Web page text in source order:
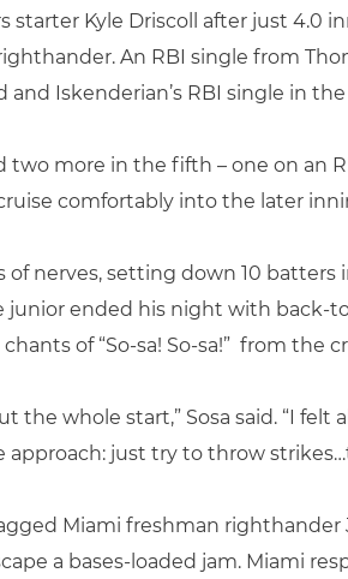
starter Kyle Driscoll after just 4.0
An RBI single from
and Iskenderian’s RBI single in
two more in the fifth – one on an
comfortably into the later
of nerves, setting down 10
junior ended his night with back-
of “So-sa! So-sa!” from the
the whole start,” Sosa said. “I
approach: just try to throw
Miami freshman
a bases-loaded jam. Miami